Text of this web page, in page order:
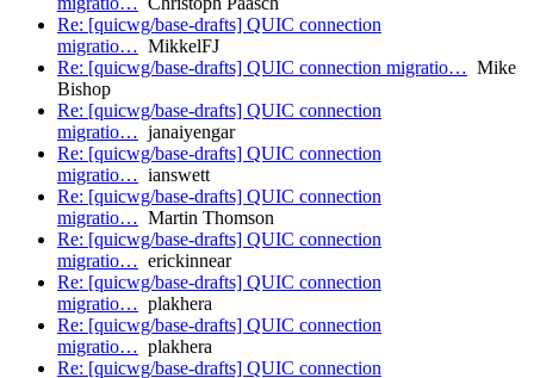
Re: [quicwg/base-drafts] QUIC connection
migratio… MikkelFJ
Re: [quicwg/base-drafts] QUIC connection migratio… Mike
Bishop
Re: [quicwg/base-drafts] QUIC connection
migratio… janaiyengar
Re: [quicwg/base-drafts] QUIC connection
migratio… ianswett
Re: [quicwg/base-drafts] QUIC connection
migratio… Martin Thomson
Re: [quicwg/base-drafts] QUIC connection
migratio… erickinnear
Re: [quicwg/base-drafts] QUIC connection
migratio… plakhera
Re: [quicwg/base-drafts] QUIC connection
migratio… plakhera
Re: [quicwg/base-drafts] QUIC connection